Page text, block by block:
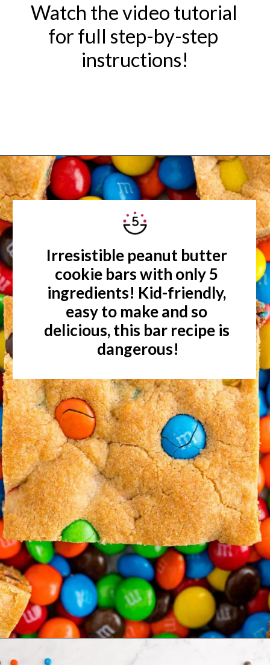
Watch the video tutorial
for full step-by-step
instructions!
Opening https://www.rachelcooks.com/5-ingredient-mm-peanut-butter-bars/
Irresistible peanut butter
cookie bars with only 5
ingredients! Kid-friendly,
easy to make and so
delicious, this bar recipe is
dangerous!